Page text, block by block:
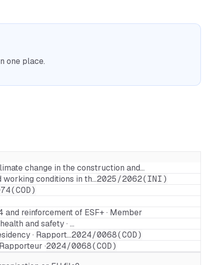
one place.
change in the construction and…
conditions in th…2025/2062(INI)
reinforcement of ESF+ · Member
and safety · …
· Rapport…2024/0068(COD)
·2024/0068(COD)